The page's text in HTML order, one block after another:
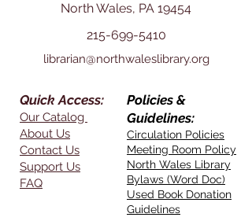
North Wales, PA 19454
215-699-5410
librarian@northwaleslibrary.org
Quick Access:
Our Catalog
About Us
Contact Us
Support Us
FAQ
Policies &
Guidelines:
Circulation Policies
Meeting Room Policy
North Wales Library
Bylaws (Word Doc)
Used Book Donation
Guidelines